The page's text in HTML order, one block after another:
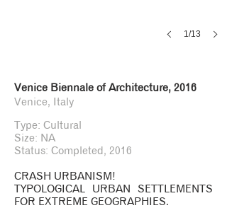
1/13
Venice Biennale of Architecture, 2016
Venice, Italy
Type: Cultural
Size: NA
Status: Completed, 2016
CRASH URBANISM!
TYPOLOGICAL URBAN SETTLEMENTS
FOR EXTREME GEOGRAPHIES.